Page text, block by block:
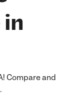
Compare and